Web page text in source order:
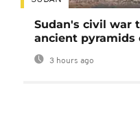
Sudan's civil war
ancient pyramids
3 hours ago